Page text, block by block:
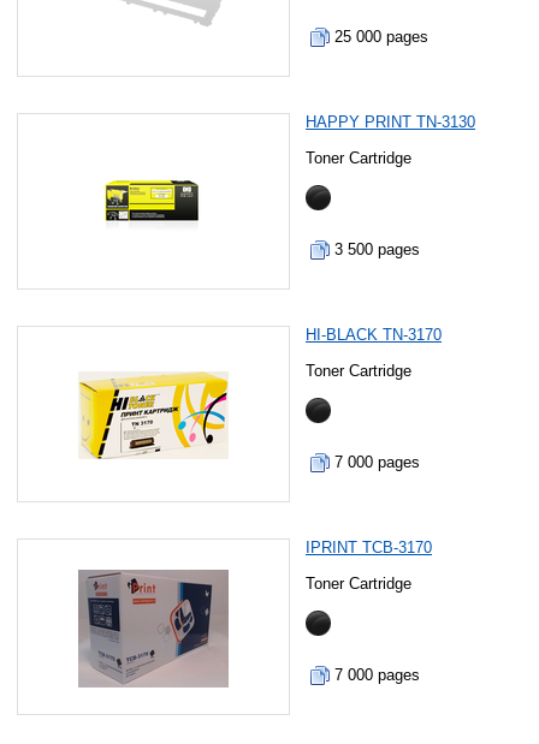
25 000 pages
HAPPY PRINT TN-3130
Toner Cartridge
3 500 pages
HI-BLACK TN-3170
Toner Cartridge
7 000 pages
IPRINT TCB-3170
Toner Cartridge
7 000 pages